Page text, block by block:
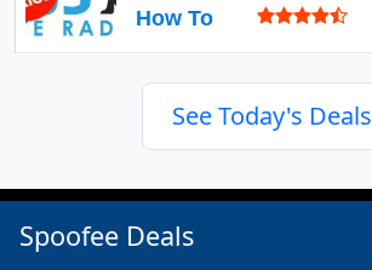
How To
See Today's Deals
Spoofee Deals